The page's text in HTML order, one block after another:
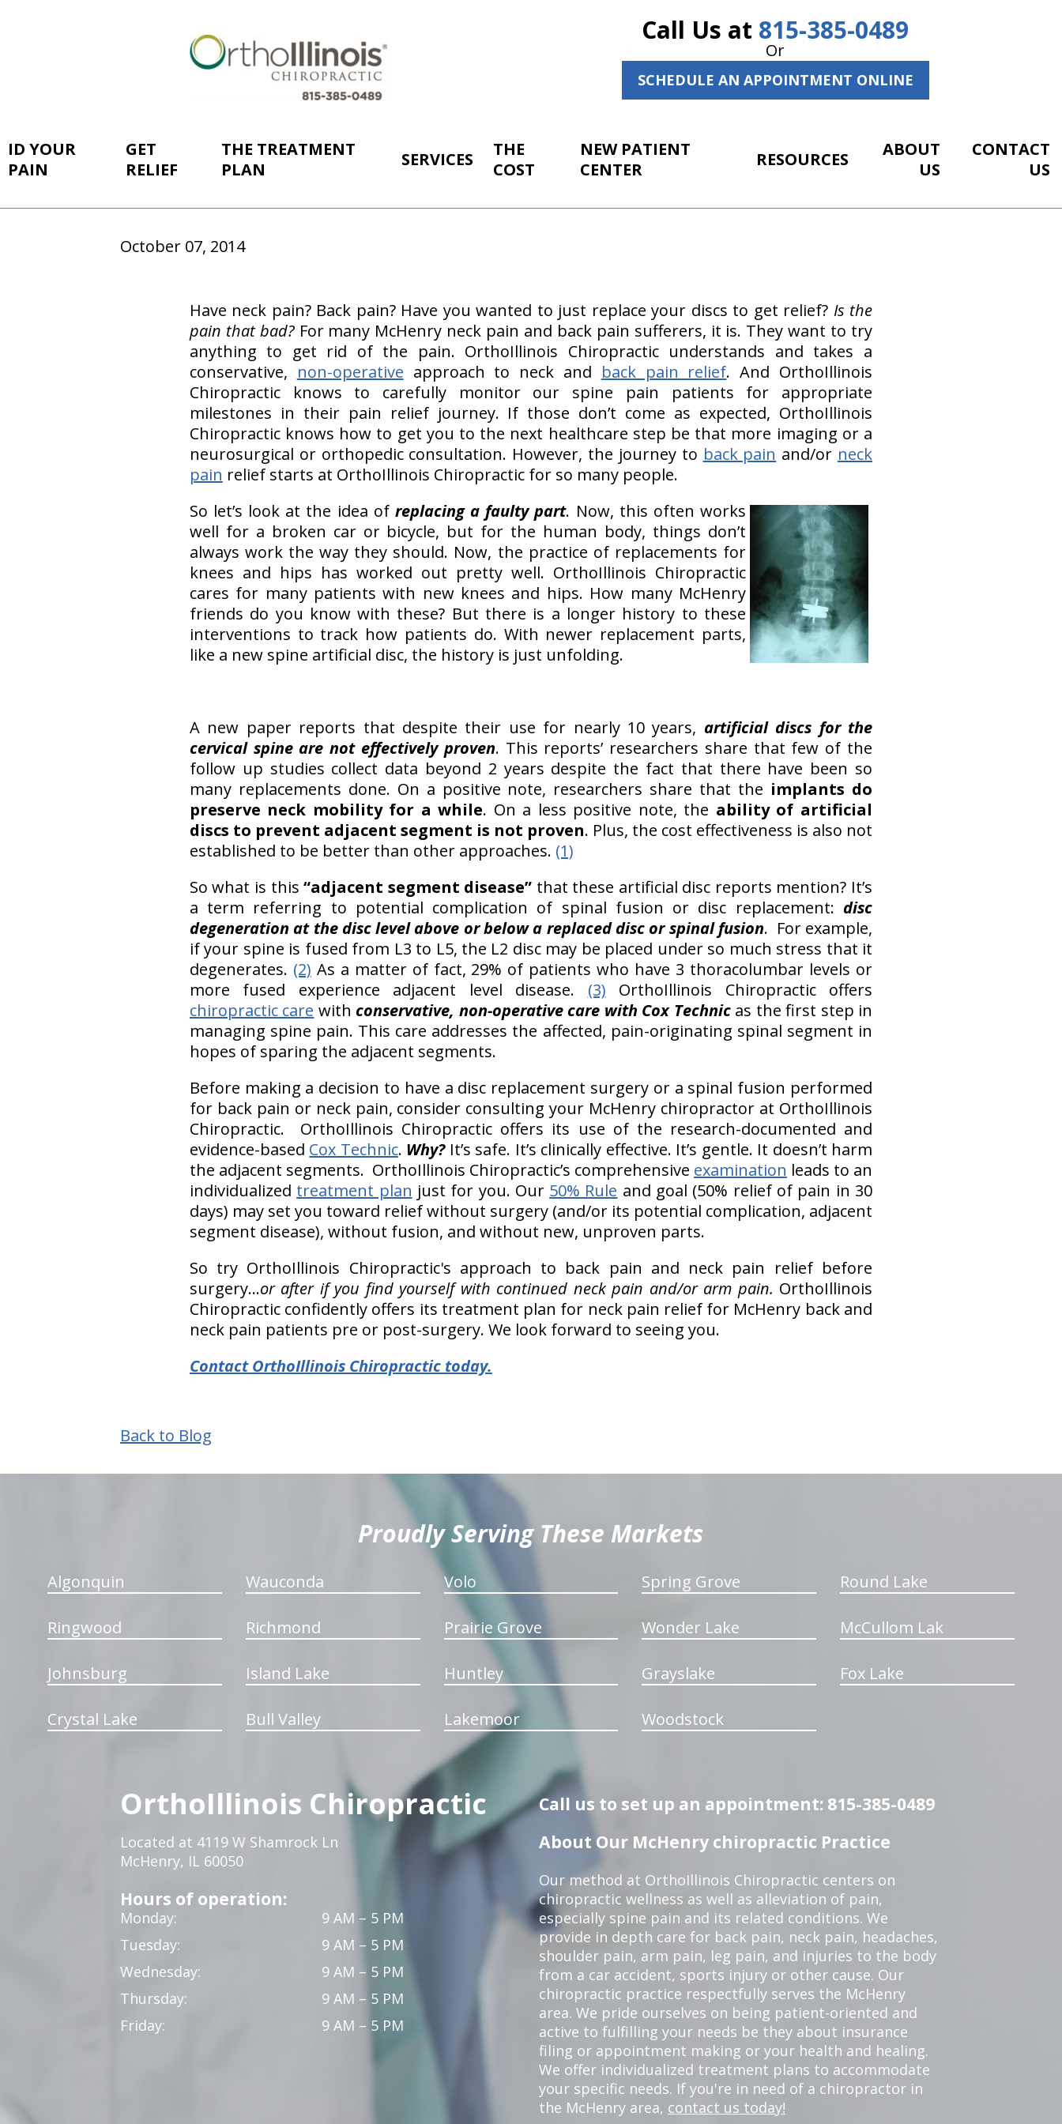
Call Us at 815-385-0489
Or
SCHEDULE AN APPOINTMENT ONLINE
ID YOUR
PAIN
GET
RELIEF
THE TREATMENT
PLAN
SERVICES
THE
COST
NEW PATIENT
CENTER
RESOURCES
ABOUT
US
CONTACT
US
October 07, 2014
Have neck pain? Back pain? Have you wanted to just replace your discs to get relief? Is the
pain that bad?For many McHenry neck pain and back pain sufferers, it is. They want to try
anything to get rid of the pain. OrthoIllinois Chiropractic understands and takes a
conservative, non-operative approach to neck and back pain relief. And OrthoIllinois
Chiropractic knows to carefully monitor our spine pain patients for appropriate
milestones in their pain relief journey. If those don’t come as expected, OrthoIllinois
Chiropractic knows how to get you to the next healthcare step be that more imaging or a
neurosurgical or orthopedic consultation. However, the journey to back pain and/or neck
pain relief starts at OrthoIllinois Chiropractic for so many people.
So let’s look at the idea of replacing a faulty part. Now, this often works
well for a broken car or bicycle, but for the human body, things don’t
always work the way they should. Now, the practice of replacements for
knees and hips has worked out pretty well. OrthoIllinois Chiropractic
cares for many patients with new knees and hips. How many McHenry
friends do you know with these? But there is a longer history to these
interventions to track how patients do. With newer replacement parts,
like a new spine artificial disc, the history is just unfolding.
A new paper reports that despite their use for nearly 10 years, artificial discs for the
cervical spine are not effectively proven. This reports’ researchers share that few of the
follow up studies collect data beyond 2 years despite the fact that there have been so
many replacements done. On a positive note, researchers share that the implants do
preserve neck mobility for a while. On a less positive note, the ability of artificial
discs to prevent adjacent segment is not proven. Plus, the cost effectiveness is also not
established to be better than other approaches. (1)
So what is this“adjacent segment disease” that these artificial disc reports mention? It’s
a term referring to potential complication of spinal fusion or disc replacement: disc
degeneration at the disc level above or below a replaced disc or spinal fusion. For example,
if your spine is fused from L3 to L5, the L2 disc may be placed under so much stress that it
degenerates. (2) As a matter of fact, 29% of patients who have 3 thoracolumbar levels or
more fused experience adjacent level disease. (3) OrthoIllinois Chiropractic offers
chiropractic care with conservative, non-operative care with Cox Technicas the first step in
managing spine pain. This care addresses the affected, pain-originating spinal segment in
hopes of sparing the adjacent segments.
Before making a decision to have a disc replacement surgery or a spinal fusion performed
for back pain or neck pain, consider consulting your McHenry chiropractor at OrthoIllinois
Chiropractic. OrthoIllinois Chiropractic offers its use of the research-documented and
evidence-based Cox Technic. Why?It’s safe. It’s clinically effective. It’s gentle. It doesn’t harm
the adjacent segments. OrthoIllinois Chiropractic’s comprehensive examination leads to an
individualized treatment plan just for you. Our 50% Rule and goal (50% relief of pain in 30
days) may set you toward relief without surgery (and/or its potential complication, adjacent
segment disease), without fusion, and without new, unproven parts.
So try OrthoIllinois Chiropractic's approach to back pain and neck pain relief before
surgery…or after if you find yourself with continued neck pain and/or arm pain. OrthoIllinois
Chiropractic confidently offers its treatment plan for neck pain relief for McHenry back and
neck pain patients pre or post-surgery. We look forward to seeing you.
Contact OrthoIllinois Chiropractic today.
Back to Blog
Proudly Serving These Markets
Algonquin Wauconda Volo Spring Grove Round Lake
Ringwood Richmond Prairie Grove Wonder Lake McCullom Lak
Johnsburg Island Lake Huntley Grayslake Fox Lake
Crystal Lake Bull Valley Lakemoor Woodstock
OrthoIllinois Chiropractic
Located at 4119 W Shamrock Ln
McHenry, IL 60050
Hours of operation:
Monday:
9 AM – 5 PM
Tuesday:
9 AM – 5 PM
Wednesday:
9 AM – 5 PM
Thursday:
9 AM – 5 PM
Friday:
9 AM – 5 PM
Call us to set up an appointment: 815-385-0489
About Our McHenry chiropractic Practice
Our method at OrthoIllinois Chiropractic centers on
chiropractic wellness as well as alleviation of pain,
especially spine pain and its related conditions. We
provide in depth care for back pain, neck pain, headaches,
shoulder pain, arm pain, leg pain, and injuries to the body
from a car accident, sports injury or other cause. Our
chiropractic practice respectfully serves the McHenry
area. We pride ourselves on being patient-oriented and
active to fulfilling your needs be they about insurance
filing or appointment making or your health and healing.
We offer individualized treatment plans to accommodate
your specific needs. If you're in need of a chiropractor in
the McHenry area, contact us today!
hiddenFieldValidatorExample